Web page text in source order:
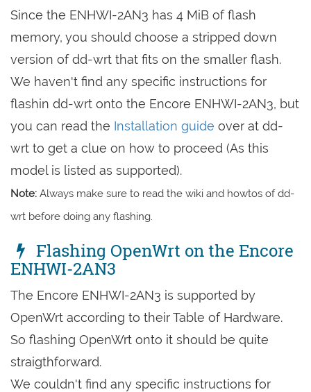
Since the ENHWI-2AN3 has 4 MiB of flash
memory, you should choose a stripped down
version of dd-wrt that fits on the smaller flash.
We haven't find any specific instructions for
flashin dd-wrt onto the Encore ENHWI-2AN3, but
you can read the Installation guide over at dd-
wrt to get a clue on how to proceed (As this
model is listed as supported).
Note: Always make sure to read the wiki and howtos of dd-
wrt before doing any flashing.
Flashing OpenWrt on the Encore
ENHWI-2AN3
The Encore ENHWI-2AN3 is supported by
OpenWrt according to their Table of Hardware.
So flashing OpenWrt onto it should be quite
straigthforward.
We couldn't find any specific instructions for